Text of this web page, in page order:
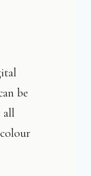
be
all